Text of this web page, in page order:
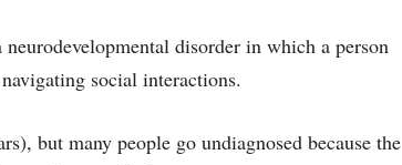
disorder in which a person
social interactions.
but many people go undiagnosed because the